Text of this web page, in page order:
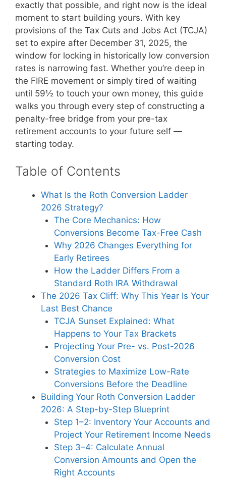
exactly that possible, and right now is the ideal
moment to start building yours. With key
provisions of the Tax Cuts and Jobs Act (TCJA)
set to expire after December 31, 2025, the
window for locking in historically low conversion
rates is narrowing fast. Whether you’re deep in
the FIRE movement or simply tired of waiting
until 59½ to touch your own money, this guide
walks you through every step of constructing a
penalty-free bridge from your pre-tax
retirement accounts to your future self —
starting today.
Table of Contents
What Is the Roth Conversion Ladder
2026 Strategy?
The Core Mechanics: How
Conversions Become Tax-Free Cash
Why 2026 Changes Everything for
Early Retirees
How the Ladder Differs From a
Standard Roth IRA Withdrawal
The 2026 Tax Cliff: Why This Year Is Your
Last Best Chance
TCJA Sunset Explained: What
Happens to Your Tax Brackets
Projecting Your Pre- vs. Post-2026
Conversion Cost
Strategies to Maximize Low-Rate
Conversions Before the Deadline
Building Your Roth Conversion Ladder
2026: A Step-by-Step Blueprint
Step 1–2: Inventory Your Accounts and
Project Your Retirement Income Needs
Step 3–4: Calculate Annual
Conversion Amounts and Open the
Right Accounts